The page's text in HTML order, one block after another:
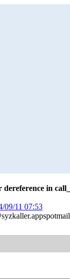
in
09/11 07:53